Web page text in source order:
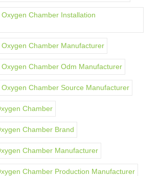
Chamber Installation
Chamber Manufacturer
Chamber Odm Manufacturer
Chamber Source Manufacturer
Chamber
Chamber Brand
Chamber Manufacturer
Chamber Production Manufacturer